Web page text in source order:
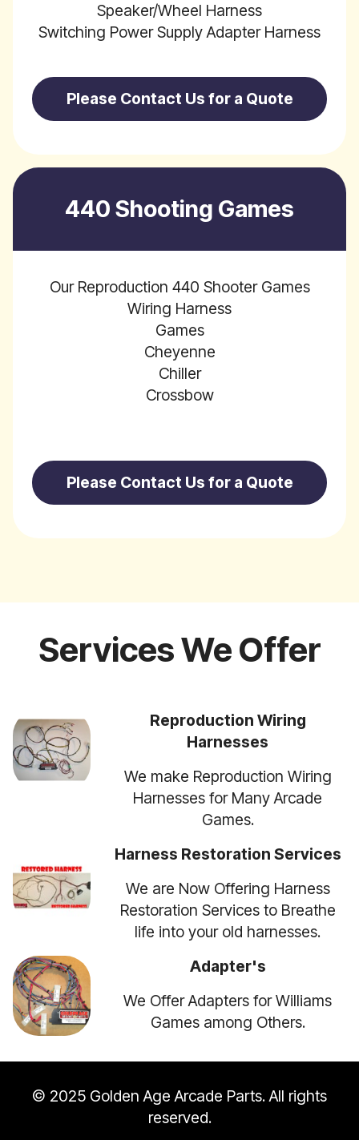
Speaker/Wheel Harness
Switching Power Supply Adapter Harness
Please Contact Us for a Quote
440 Shooting Games
Our Reproduction 440 Shooter Games
Wiring Harness
Games
Cheyenne
Chiller
Crossbow
Please Contact Us for a Quote
Services We Offer
Reproduction Wiring
Harnesses
We make Reproduction Wiring
Harnesses for Many Arcade
Games.
Harness Restoration Services
We are Now Offering Harness
Restoration Services to Breathe
life into your old harnesses.
Adapter's
We Offer Adapters for Williams
Games among Others.
© 2025 Golden Age Arcade Parts. All rights
reserved.